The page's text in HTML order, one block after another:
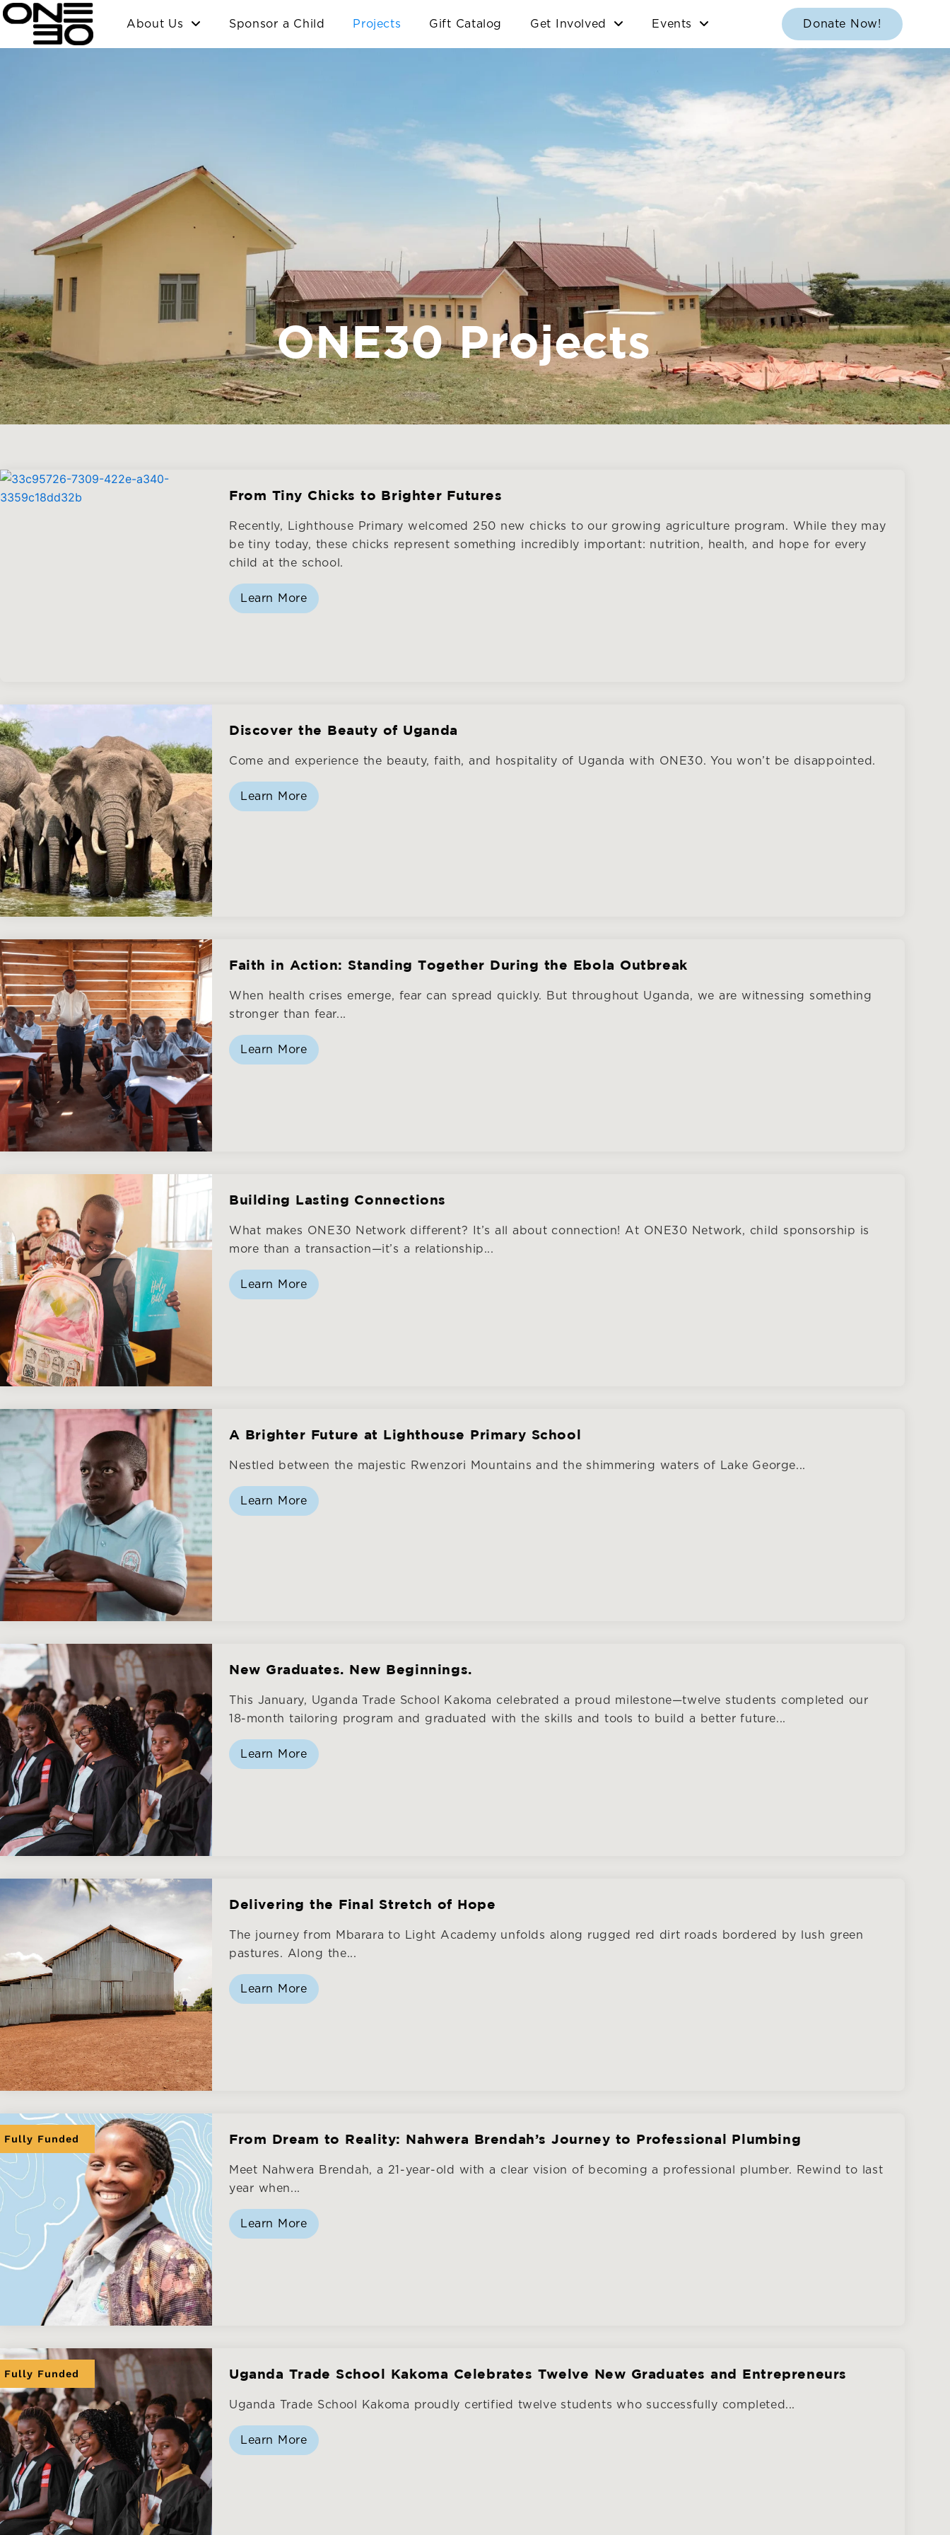
content
Skip
to
content
About Us Sponsor a Child Projects Gift Catalog Get Involved Events Donate Now!
ONE30 Projects
From Tiny Chicks to Brighter Futures
Recently, Lighthouse Primary welcomed 250 new chicks to our growing agriculture program. While they may
be tiny today, these chicks represent something incredibly important: nutrition, health, and hope for every
child at the school.
Learn More
Discover the Beauty of Uganda
Come and experience the beauty, faith, and hospitality of Uganda with ONE30. You won’t be disappointed.
Learn More
Faith in Action: Standing Together During the Ebola Outbreak
When health crises emerge, fear can spread quickly. But throughout Uganda, we are witnessing something
stronger than fear...
Learn More
Building Lasting Connections
What makes ONE30 Network different? It’s all about connection! At ONE30 Network, child sponsorship is
more than a transaction—it’s a relationship...
Learn More
A Brighter Future at Lighthouse Primary School
Nestled between the majestic Rwenzori Mountains and the shimmering waters of Lake George...
Learn More
New Graduates. New Beginnings.
This January, Uganda Trade School Kakoma celebrated a proud milestone—twelve students completed our
18-month tailoring program and graduated with the skills and tools to build a better future...
Learn More
Delivering the Final Stretch of Hope
The journey from Mbarara to Light Academy unfolds along rugged red dirt roads bordered by lush green
pastures. Along the...
Learn More
Fully Funded From Dream to Reality: Nahwera Brendah’s Journey to Professional Plumbing
Meet Nahwera Brendah, a 21-year-old with a clear vision of becoming a professional plumber. Rewind to last
year when...
Learn More
Fully Funded Uganda Trade School Kakoma Celebrates Twelve New Graduates and Entrepreneurs
Uganda Trade School Kakoma proudly certified twelve students who successfully completed...
Learn More